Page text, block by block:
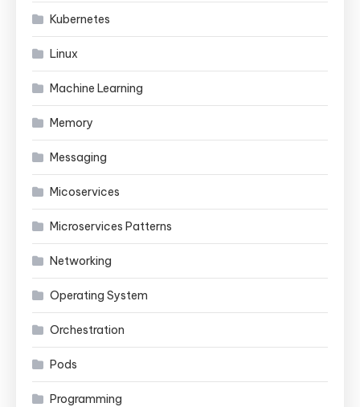
Kubernetes
Linux
Machine Learning
Memory
Messaging
Micoservices
Microservices Patterns
Networking
Operating System
Orchestration
Pods
Programming